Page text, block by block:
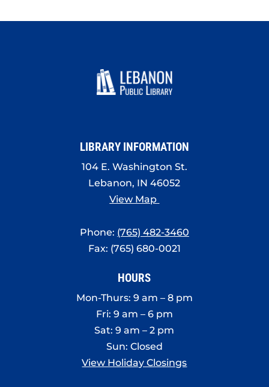
LIBRARY INFORMATION
104 E. Washington St.
Lebanon, IN 46052
View Map
Phone: (765) 482-3460
Fax: (765) 680-0021
HOURS
Mon-Thurs: 9 am – 8 pm
Fri: 9 am – 6 pm
Sat: 9 am – 2 pm
Sun: Closed
View Holiday Closings